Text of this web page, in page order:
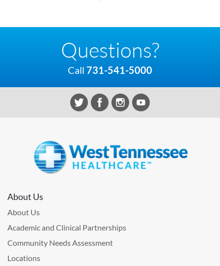
Questions?
Call 731-541-5000
About Us
About Us
Academic and Clinical Partnerships
Community Needs Assessment
Locations